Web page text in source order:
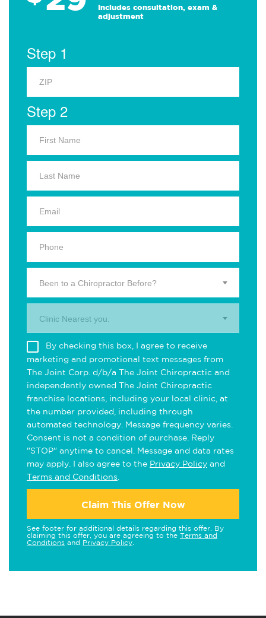
Includes consultation, exam &
adjustment
Step 1
Step 2
Been to a Chiropractor Before?
Clinic Nearest you.
By checking this box, I agree to receive
marketing and promotional text messages from
The Joint Corp. d/b/a The Joint Chiropractic and
independently owned The Joint Chiropractic
franchise locations, including your local clinic, at
the number provided, including through
automated technology. Message frequency varies.
Consent is not a condition of purchase. Reply
"STOP" anytime to cancel. Message and data rates
may apply. I also agree to the Privacy Policy and
Terms and Conditions
Claim This Offer Now
See footer for additional details regarding this offer. By
claiming this offer, you are agreeing to the Terms and
Conditions and Privacy Policy